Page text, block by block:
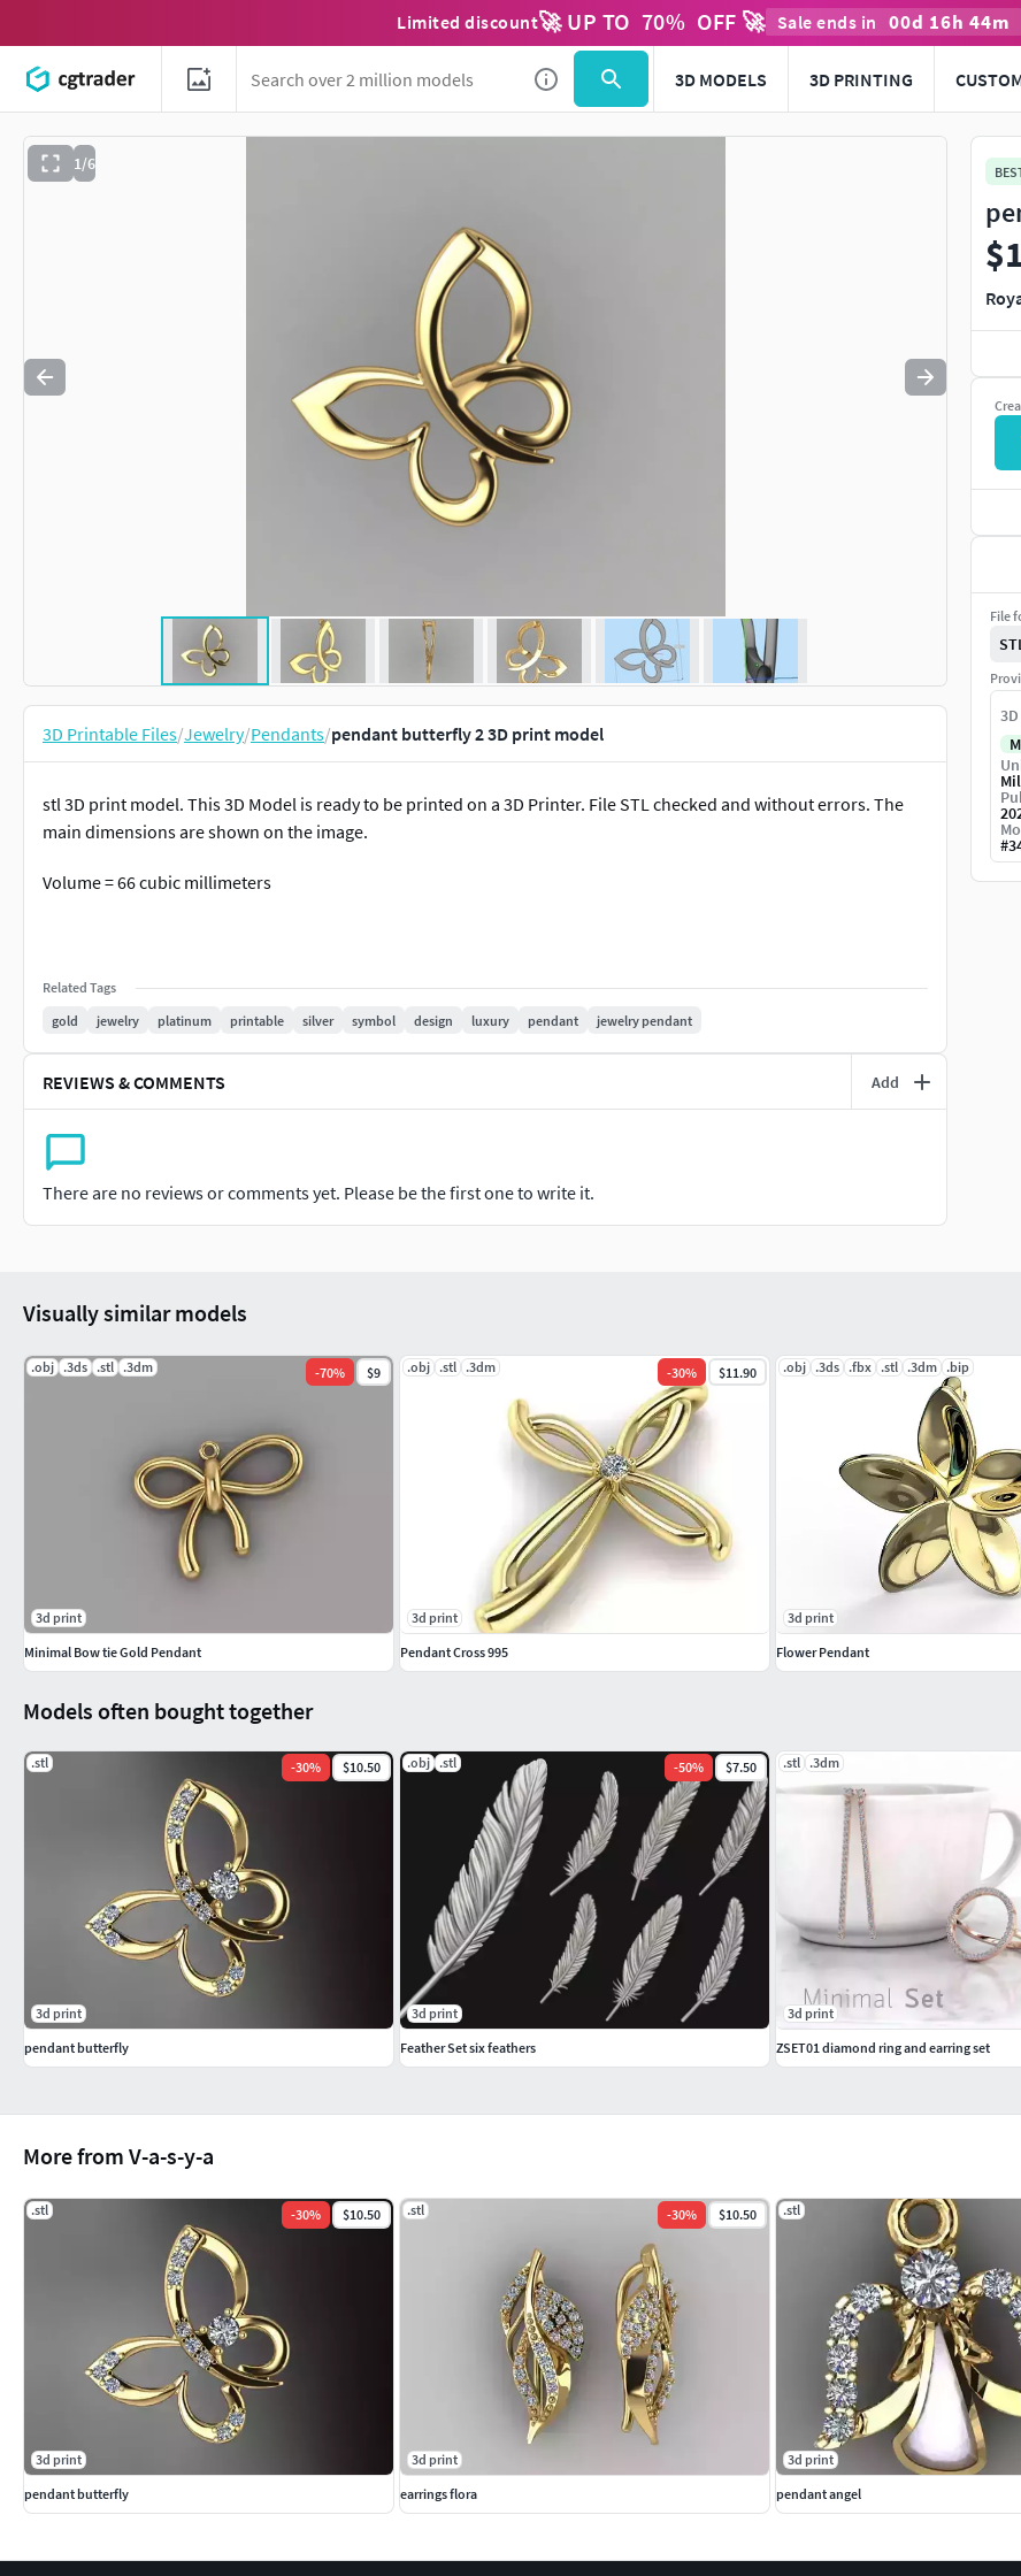
Limited discount🚀 UP TO 70% OFF 🚀 Sale ends in 00d 16h 44m
3D MODELS 3D PRINTING
1/6
Use to navigate. Press esc to quit
3D Printable Files/Jewelry/Pendants/pendant butterfly 2 3D print model
stl 3D print model. This 3D Model is ready to be printed on a 3D Printer. File STL checked and without errors. The
main dimensions are shown on the image.
Volume = 66 cubic millimeters
Related Tags
gold
jewelry platinum printable silver symbol design luxury pendant jewelry pendant
REVIEWS & COMMENTS Add
There are no reviews or comments yet. Please be the first one to write it.
File
#
More from V-a-s-y-a
.stl -30% $10.50
3d print
pendant butterfly
.stl -30% $10.50
3d print
earrings flora
.stl
3d print
pendant angel
Models often bought together
.stl -30% $10.50
3d print
pendant butterfly
.obj .stl -50% $7.50
3d print
Feather Set six feathers
.stl .3dm
3d print
ZSET01 diamond ring and earring set
Visually similar models
.obj .3ds .stl .3dm -70% $9
3d print
Minimal Bow tie Gold Pendant
.obj .stl .3dm -30% $11.90
3d print
Pendant Cross 995
.obj .3ds .fbx .stl .3dm .bip
3d print
Flower Pendant